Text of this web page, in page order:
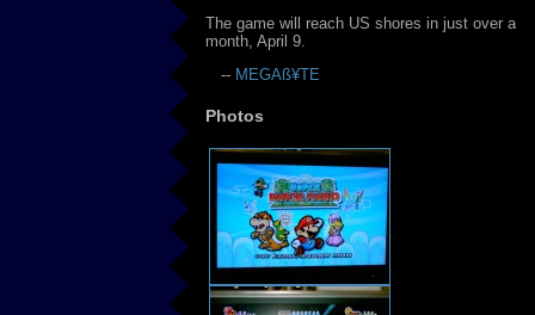
The game will reach US shores in just over a
month, April 9.
-- MEGAß¥TE
Photos